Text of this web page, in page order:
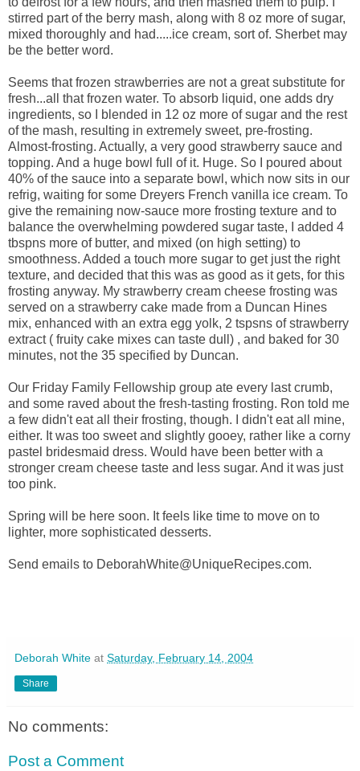
stirred part of the berry mash, along with 8 oz more of sugar,
mixed thoroughly and had.....ice cream, sort of. Sherbet may
be the better word.
Seems that frozen strawberries are not a great substitute for
fresh...all that frozen water. To absorb liquid, one adds dry
ingredients, so I blended in 12 oz more of sugar and the rest
of the mash, resulting in extremely sweet, pre-frosting.
Almost-frosting. Actually, a very good strawberry sauce and
topping. And a huge bowl full of it. Huge. So I poured about
40% of the sauce into a separate bowl, which now sits in our
refrig, waiting for some Dreyers French vanilla ice cream. To
give the remaining now-sauce more frosting texture and to
balance the overwhelming powdered sugar taste, I added 4
tbspns more of butter, and mixed (on high setting) to
smoothness. Added a touch more sugar to get just the right
texture, and decided that this was as good as it gets, for this
frosting anyway. My strawberry cream cheese frosting was
served on a strawberry cake made from a Duncan Hines
mix, enhanced with an extra egg yolk, 2 tspsns of strawberry
extract ( fruity cake mixes can taste dull) , and baked for 30
minutes, not the 35 specified by Duncan.
Our Friday Family Fellowship group ate every last crumb,
and some raved about the fresh-tasting frosting. Ron told me
a few didn't eat all their frosting, though. I didn't eat all mine,
either. It was too sweet and slightly gooey, rather like a corny
pastel bridesmaid dress. Would have been better with a
stronger cream cheese taste and less sugar. And it was just
too pink.
Spring will be here soon. It feels like time to move on to
lighter, more sophisticated desserts.
Send emails to DeborahWhite@UniqueRecipes.com.
Deborah White at Saturday, February 14, 2004
Share
No comments:
Post a Comment